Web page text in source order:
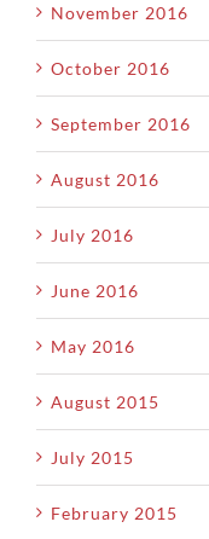
November 2016
October 2016
September 2016
August 2016
July 2016
June 2016
May 2016
August 2015
July 2015
February 2015